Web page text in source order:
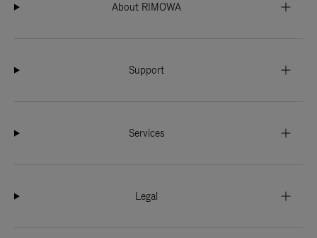
About RIMOWA
Support
Services
Legal